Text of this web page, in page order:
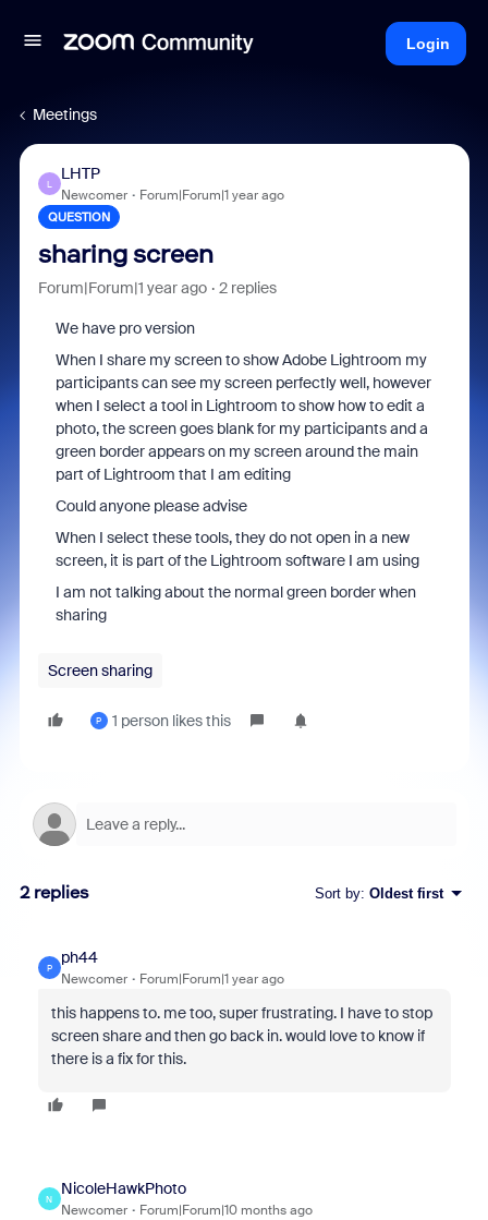
Login
Meetings
L
LHTP
Newcomer Forum|Forum|1 year ago
QUESTION
sharing screen
Forum|Forum|1 year ago 2 replies
We have pro version
When I share my screen to show Adobe Lightroom my
participants can see my screen perfectly well, however
when I select a tool in Lightroom to show how to edit a
photo, the screen goes blank for my participants and a
green border appears on my screen around the main
part of Lightroom that I am editing
Could anyone please advise
When I select these tools, they do not open in a new
screen, it is part of the Lightroom software I am using
I am not talking about the normal green border when
sharing
Screen sharing
P 1 person likes this
2 replies Sort by: Oldest first
P
ph44
Newcomer Forum|Forum|1 year ago
this happens to. me too, super frustrating. I have to stop
screen share and then go back in. would love to know if
there is a fix for this.
N
NicoleHawkPhoto
Newcomer Forum|Forum|10 months ago